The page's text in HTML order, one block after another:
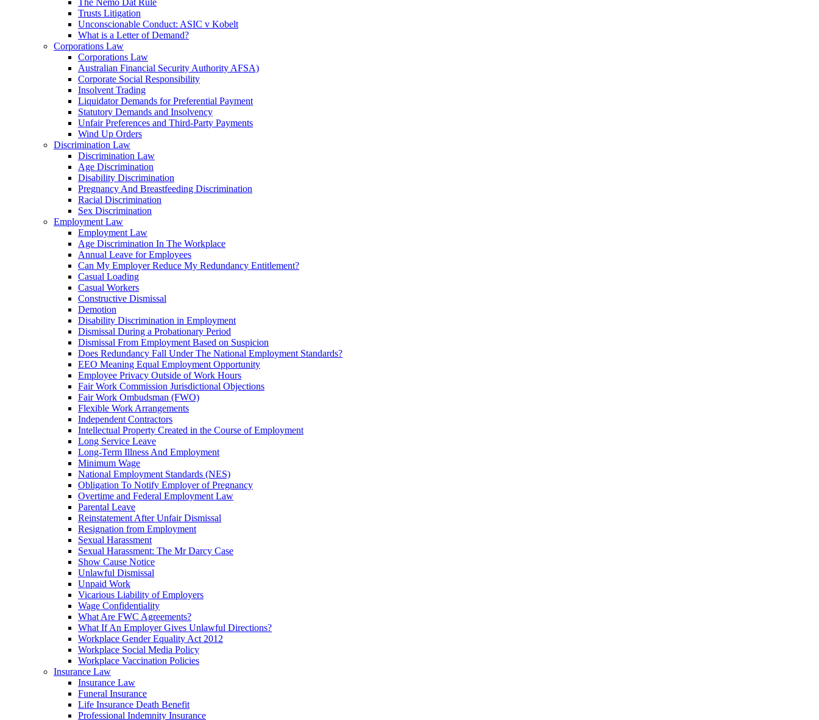
The Nemo Dat Rule
Trusts Litigation
Unconscionable Conduct: ASIC v Kobelt
What is a Letter of Demand?
Corporations Law
Corporations Law
Australian Financial Security Authority AFSA)
Corporate Social Responsibility
Insolvent Trading
Liquidator Demands for Preferential Payment
Statutory Demands and Insolvency
Unfair Preferences and Third-Party Payments
Wind Up Orders
Discrimination Law
Discrimination Law
Age Discrimination
Disability Discrimination
Pregnancy And Breastfeeding Discrimination
Racial Discrimination
Sex Discrimination
Employment Law
Employment Law
Age Discrimination In The Workplace
Annual Leave for Employees
Can My Employer Reduce My Redundancy Entitlement?
Casual Loading
Casual Workers
Constructive Dismissal
Demotion
Disability Discrimination in Employment
Dismissal During a Probationary Period
Dismissal From Employment Based on Suspicion
Does Redundancy Fall Under The National Employment Standards?
EEO Meaning Equal Employment Opportunity
Employee Privacy Outside of Work Hours
Fair Work Commission Jurisdictional Objections
Fair Work Ombudsman (FWO)
Flexible Work Arrangements
Independent Contractors
Intellectual Property Created in the Course of Employment
Long Service Leave
Long-Term Illness And Employment
Minimum Wage
National Employment Standards (NES)
Obligation To Notify Employer of Pregnancy
Overtime and Federal Employment Law
Parental Leave
Reinstatement After Unfair Dismissal
Resignation from Employment
Sexual Harassment
Sexual Harassment: The Mr Darcy Case
Show Cause Notice
Unlawful Dismissal
Unpaid Work
Vicarious Liability of Employers
Wage Confidentiality
What Are FWC Agreements?
What If An Employer Gives Unlawful Directions?
Workplace Gender Equality Act 2012
Workplace Social Media Policy
Workplace Vaccination Policies
Insurance Law
Insurance Law
Funeral Insurance
Life Insurance Death Benefit
Professional Indemnity Insurance